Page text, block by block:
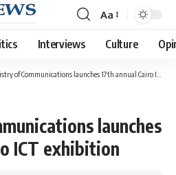
Font
Resizer
Aa
Interviews Culture
of Communications launches 17th annual Cairo ICT exhibition
launches
ICT exhibition